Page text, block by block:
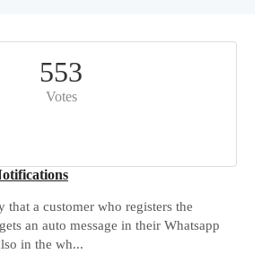
553
Votes
that a customer who registers the
an auto message in their Whatsapp
in the wh...